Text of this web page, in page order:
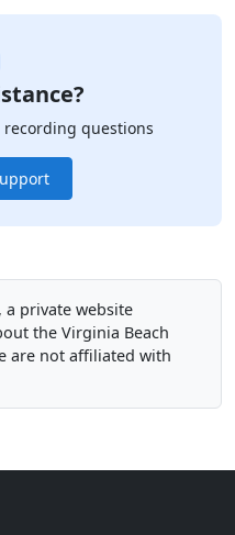
questions
a private website
the Virginia Beach
are not affiliated with